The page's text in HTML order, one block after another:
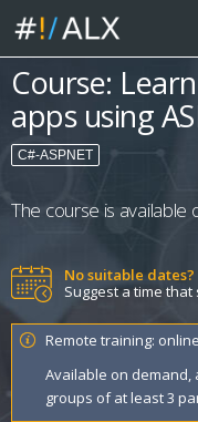
Course:
apps using
C#-ASPNET
The course is available
No suitable dates?
Suggest a time
Remote training: online
Available on demand,
groups of at least 3